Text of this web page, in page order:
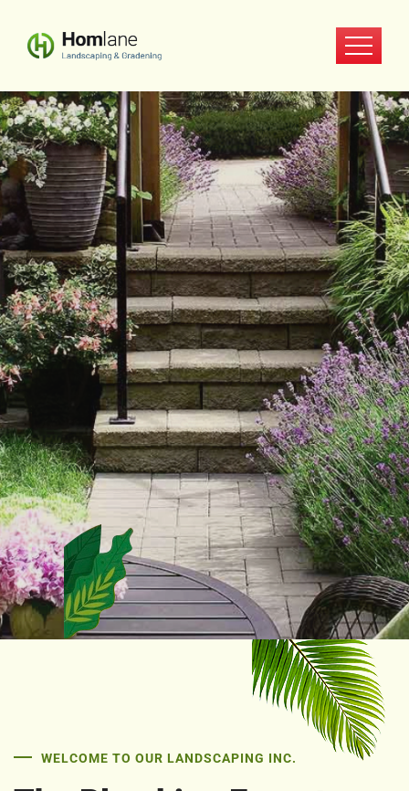
WELCOME TO OUR LANDSCAPING INC.